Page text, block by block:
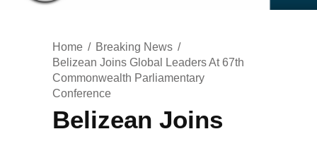
Home
Breaking News
Belizean Joins Global Leaders At 67th
Commonwealth Parliamentary
Conference
Belizean Joins